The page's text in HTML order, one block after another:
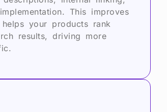
This improves
your products rank
results, driving more